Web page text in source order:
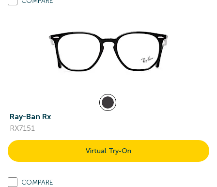
Ray-Ban Rx
RX7151
Virtual Try-On
COMPARE